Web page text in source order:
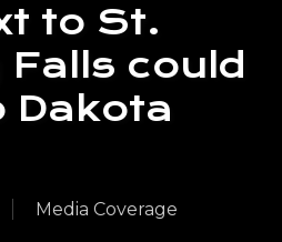
to St.
could
Dakota
Media Coverage